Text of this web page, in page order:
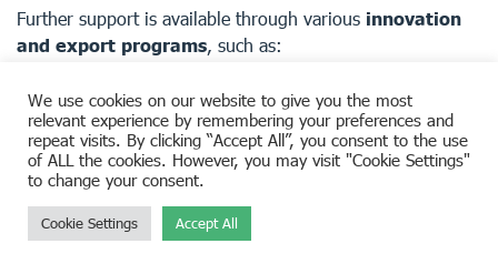
Further support is available through various innovation
and export programs, such as:
retaining skilled employees during downturns by
reducing work hours while providing EI benefits.
Clean Technology Investment Tax Credit–
Incentivizes investment in sustainable, clean energy
solutions.
CanExport SMEs and Innovation Program
We use cookies on our website to give you the most
relevant experience by remembering your preferences and
repeat visits. By clicking “Accept All”, you consent to the use
of ALL the cookies. However, you may visit "Cookie Settings"
to change your consent.
Cookie Settings Accept All